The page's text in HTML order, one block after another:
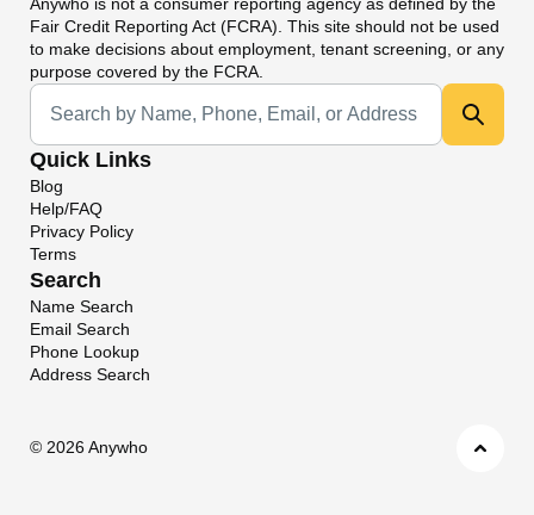
Fair Credit Reporting Act (FCRA). This site should not be used
to make decisions about employment, tenant screening, or any
purpose covered by the FCRA.
Universal Search
Quick Links
Blog
Help/FAQ
Privacy Policy
Terms
Search
Name Search
Email Search
Phone Lookup
Address Search
© 2026 Anywho